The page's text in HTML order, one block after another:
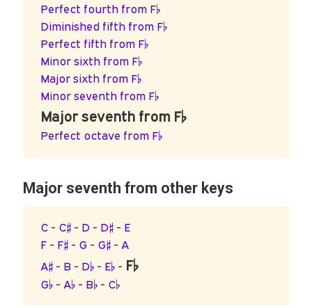
Perfect fourth from F♭
Diminished fifth from F♭
Perfect fifth from F♭
Minor sixth from F♭
Major sixth from F♭
Minor seventh from F♭
Major seventh from F♭
Perfect octave from F♭
Major seventh from other keys
C - C♯ - D - D♯ - E
F - F♯ - G - G♯ - A
A♯ - B - D♭ - E♭ - F♭
G♭ - A♭ - B♭ - C♭